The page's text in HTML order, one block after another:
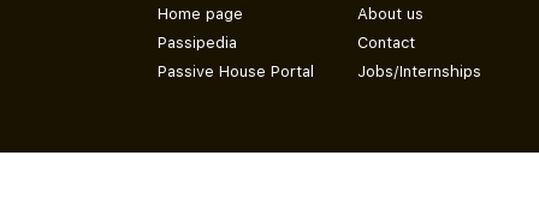
Home page
Passipedia
Passive House Portal
About us
Contact
Jobs/Internships